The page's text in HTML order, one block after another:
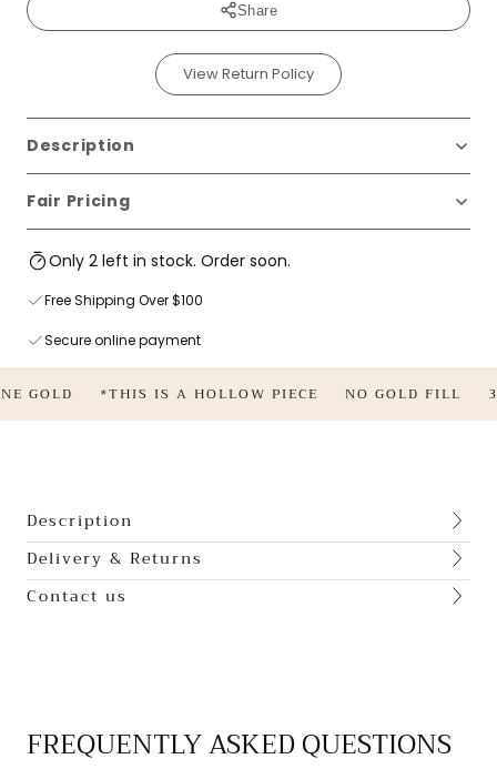
Share
View Return Policy
Description
Fair Pricing
Only 2 left in stock. Order soon.
Free Shipping Over $100
Secure online payment
GOLD *THIS IS A HOLLOW PIECE NO GOLD FILL
Description
Delivery & Returns
Contact us
FREQUENTLY ASKED QUESTIONS